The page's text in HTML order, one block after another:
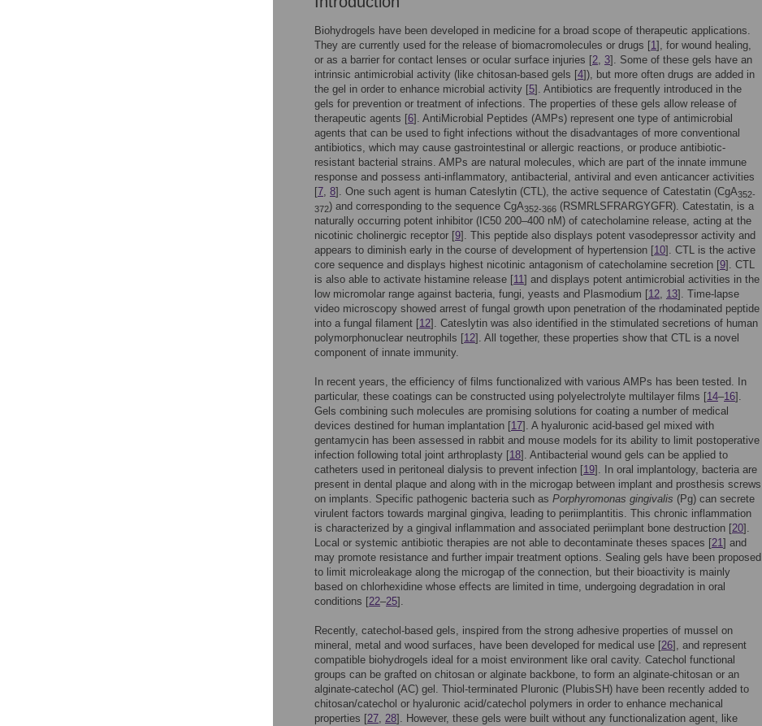
Biohydrogels have been developed in medicine for a broad scope of therapeutic applications.
They are currently used for the release of biomacromolecules or drugs [1], for wound healing,
or as a barrier for contact lenses or ocular surface injuries [2, 3]. Some of these gels have an
intrinsic antimicrobial activity (like chitosan-based gels [4]), but more often drugs are added in
the gel in order to enhance microbial activity [5]. Antibiotics are frequently introduced in the
gels for prevention or treatment of infections. The properties of these gels allow release of
therapeutic agents [6]. AntiMicrobial Peptides (AMPs) represent one type of antimicrobial
agents that can be used to fight infections without the disadvantages of more conventional
antibiotics, which may cause gastrointestinal or allergic reactions, or produce antibiotic-
resistant bacterial strains. AMPs are natural molecules, which are part of the innate immune
response and possess anti-inflammatory, antibacterial, antiviral and even anticancer activities
[7, 8]. One such agent is human Cateslytin (CTL), the active sequence of Catestatin (CgA352-
372) and corresponding to the sequence CgA352-366 (RSMRLSFRARGYGFR). Catestatin, is a
naturally occurring potent inhibitor (IC50 200–400 nM) of catecholamine release, acting at the
nicotinic cholinergic receptor [9]. This peptide also displays potent vasodepressor activity and
appears to diminish early in the course of development of hypertension [10]. CTL is the active
core sequence and displays highest nicotinic antagonism of catecholamine secretion [9]. CTL
is also able to activate histamine release [11] and displays potent antimicrobial activities in the
low micromolar range against bacteria, fungi, yeasts and Plasmodium [12, 13]. Time-lapse
video microscopy showed arrest of fungal growth upon penetration of the rhodaminated peptide
into a fungal filament [12]. Cateslytin was also identified in the stimulated secretions of human
polymorphonuclear neutrophils [12]. All together, these properties show that CTL is a novel
component of innate immunity.
In recent years, the efficiency of films functionalized with various AMPs has been tested. In
particular, these coatings can be constructed using polyelectrolyte multilayer films [14–16].
Gels combining such molecules are promising solutions for coating a number of medical
devices destined for human implantation [17]. A hyaluronic acid-based gel mixed with
gentamycin has been assessed in rabbit and mouse models for its ability to limit postoperative
infection following total joint arthroplasty [18]. Antibacterial wound gels can be applied to
catheters used in peritoneal dialysis to prevent infection [19]. In oral implantology, bacteria are
present in dental plaque and along with in the microgap between implant and prosthesis screws
on implants. Specific pathogenic bacteria such as Porphyromonas gingivalis (Pg) can secrete
virulent factors towards marginal gingiva, leading to periimplantitis. This chronic inflammation
is characterized by a gingival inflammation and associated periimplant bone destruction [20].
Local or systemic antibiotic therapies are not able to decontaminate theses spaces [21] and
may promote resistance and further impair treatment options. Sealing gels have been proposed
to limit microleakage along the microgap of the connection, but their bioactivity is mainly
based on chlorhexidine whose effects are limited in time, undergoing degradation in oral
conditions [22–25].
Recently, catechol-based gels, inspired from the strong adhesive properties of mussel on
mineral, metal and wood surfaces, have been developed for medical use [26], and represent
compatible biohydrogels ideal for a moist environment like oral cavity. Catechol functional
groups can be grafted on chitosan or alginate backbone, to form an alginate-chitosan or an
alginate-catechol (AC) gel. Thiol-terminated Pluronic (PlubisSH) have been recently added to
chitosan/catechol or hyaluronic acid/catechol polymers in order to enhance mechanical
properties [27, 28]. However, these gels were built without any functionalization agent, like